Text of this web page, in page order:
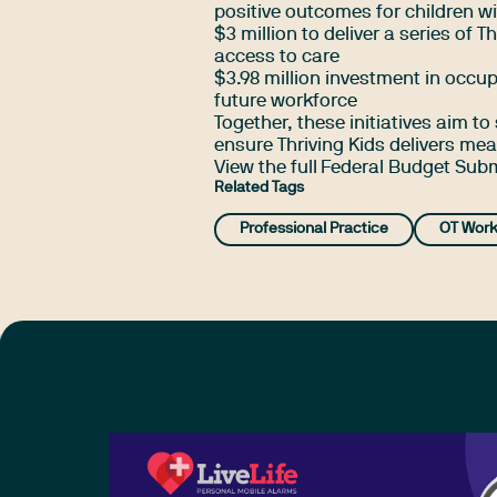
positive outcomes for children
$3 million to deliver a series of
access to care
$3.98 million investment in
future workforce
Together, these initiatives aim
ensure Thriving Kids delivers
View the full
Federal Budget
Related Tags
Professional Practice OT